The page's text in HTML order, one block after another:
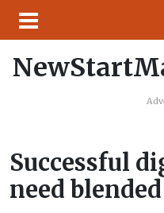
Successful
need